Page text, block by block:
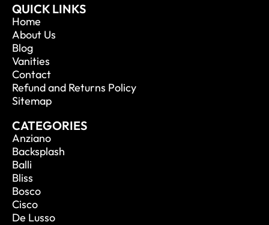
QUICK LINKS
Home
About Us
Blog
Vanities
Contact
Refund and Returns Policy
Sitemap
CATEGORIES
Anziano
Backsplash
Balli
Bliss
Bosco
Cisco
De Lusso